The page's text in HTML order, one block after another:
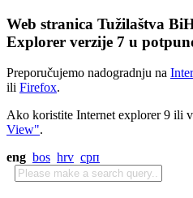
Web stranica Tužilaštva
Explorer verzije 7 u
Preporučujemo nadogradnju na
ili Firefox.
Ako koristite Internet explorer 9 ili
View".
eng bos hrv срп